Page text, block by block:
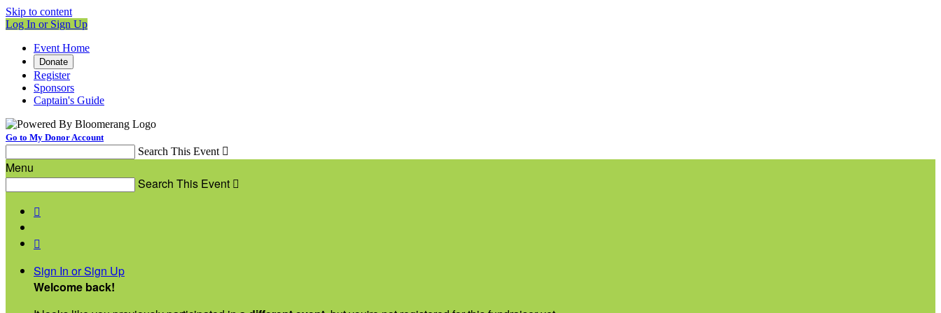
Skip to content
Log In or Sign Up
Event Home
Donate
Register
Sponsors
Captain's Guide
Go to My Donor Account
Search This Event 
Menu
Search This Event 


Sign In or Sign Up
Welcome back!